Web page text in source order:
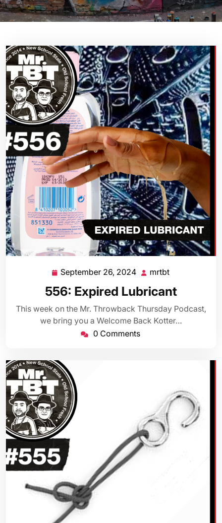
September 26, 2024 September
26,
2024
mrtbt
556: Expired Lubricant
This week on the Mr. Throwback Thursday Podcast,
we bring you a Welcome Back Kotter…
0 Comments